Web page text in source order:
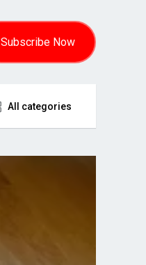
Subscribe Now
All categories